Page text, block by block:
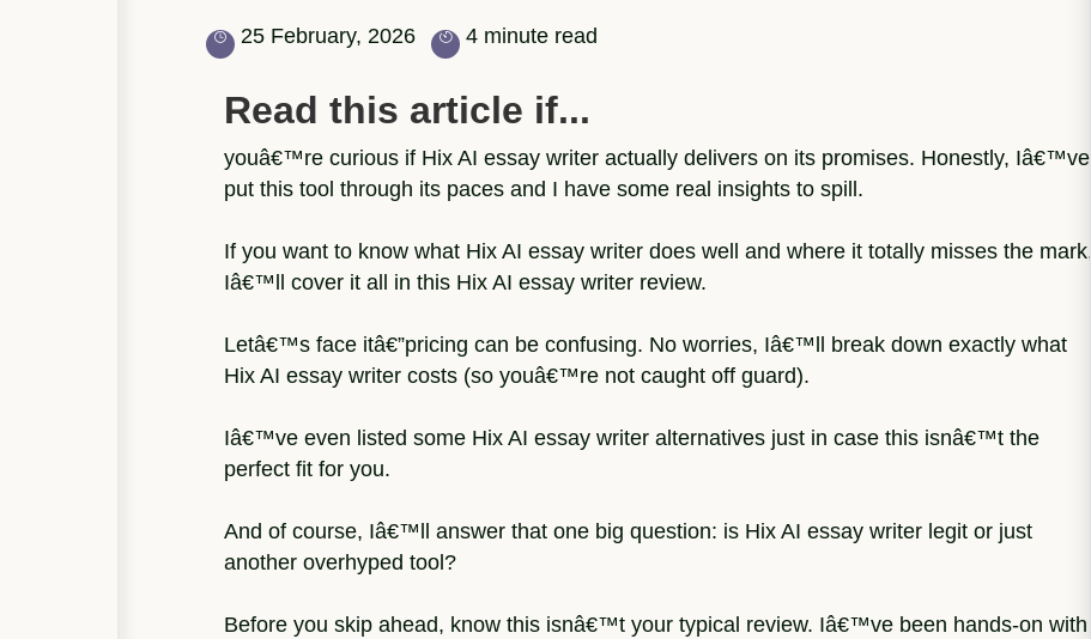
25 February, 2026 4 minute read
Read this article if...
youâ€™re curious if Hix AI essay writer actually delivers on its promises. Honestly, Iâ€™ve
put this tool through its paces and I have some real insights to spill.
If you want to know what Hix AI essay writer does well and where it totally misses the mark,
Iâ€™ll cover it all in this Hix AI essay writer review.
Letâ€™s face itâ€”pricing can be confusing. No worries, Iâ€™ll break down exactly what
Hix AI essay writer costs (so youâ€™re not caught off guard).
Iâ€™ve even listed some Hix AI essay writer alternatives just in case this isnâ€™t the
perfect fit for you.
And of course, Iâ€™ll answer that one big question: is Hix AI essay writer legit or just
another overhyped tool?
Before you skip ahead, know this isnâ€™t your typical review. Iâ€™ve been hands-on with